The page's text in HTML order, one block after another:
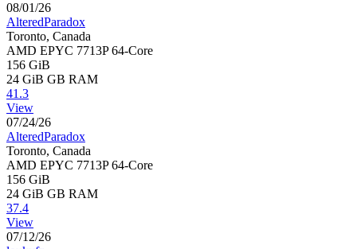
08/01/26
AlteredParadox
Toronto, Canada
AMD EPYC 7713P 64-Core
156 GiB
24 GiB GB RAM
41.3
View
07/24/26
AlteredParadox
Toronto, Canada
AMD EPYC 7713P 64-Core
156 GiB
24 GiB GB RAM
37.4
View
07/12/26